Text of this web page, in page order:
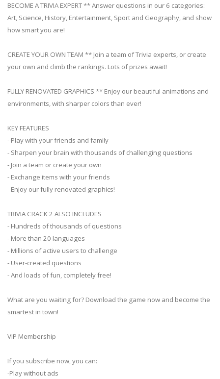
BECOME A TRIVIA EXPERT ** Answer questions in our 6 categories:
Art, Science, History, Entertainment, Sport and Geography, and show
how smart you are!
CREATE YOUR OWN TEAM ** Join a team of Trivia experts, or create
your own and climb the rankings. Lots of prizes await!
FULLY RENOVATED GRAPHICS ** Enjoy our beautiful animations and
environments, with sharper colors than ever!
KEY FEATURES
- Play with your friends and family
- Sharpen your brain with thousands of challenging questions
- Join a team or create your own
- Exchange items with your friends
- Enjoy our fully renovated graphics!
TRIVIA CRACK 2 ALSO INCLUDES
- Hundreds of thousands of questions
- More than 20 languages
- Millions of active users to challenge
- User-created questions
- And loads of fun, completely free!
What are you waiting for? Download the game now and become the
smartest in town!
VIP Membership
If you subscribe now, you can:
-Play without ads